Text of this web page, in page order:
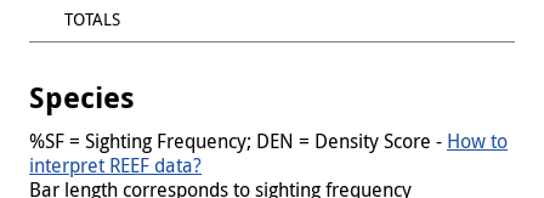
TOTALS
Species
%SF = Sighting Frequency; DEN = Density Score - How to
interpret REEF data?
Bar length corresponds to sighting frequency